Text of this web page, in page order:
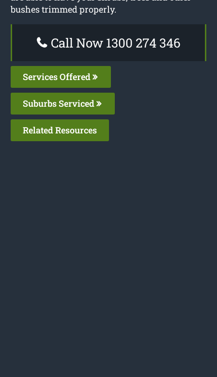
bushes trimmed properly.
Call Now 1300 274 346
Services Offered
Suburbs Serviced
Related Resources